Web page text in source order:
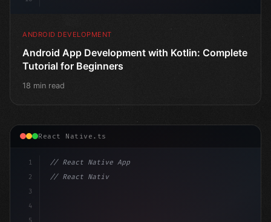
ANDROID DEVELOPMENT
Android App Development with Kotlin: Complete
Tutorial for Beginners
18 min read
React Native.ts
1
2
3
4
// React Native App
// React Native vs Flutter in 2026: Which F...